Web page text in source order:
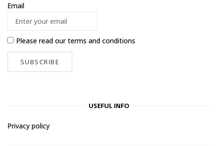
Email
Please read ourterms and conditions
USEFUL INFO
Privacy policy